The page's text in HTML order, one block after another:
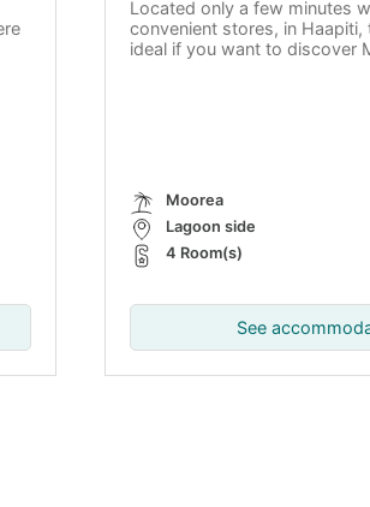
Located only a few minutes
convenient stores, in
ideal if you want to discover
Moorea
Lagoon side
4 Room(s)
See